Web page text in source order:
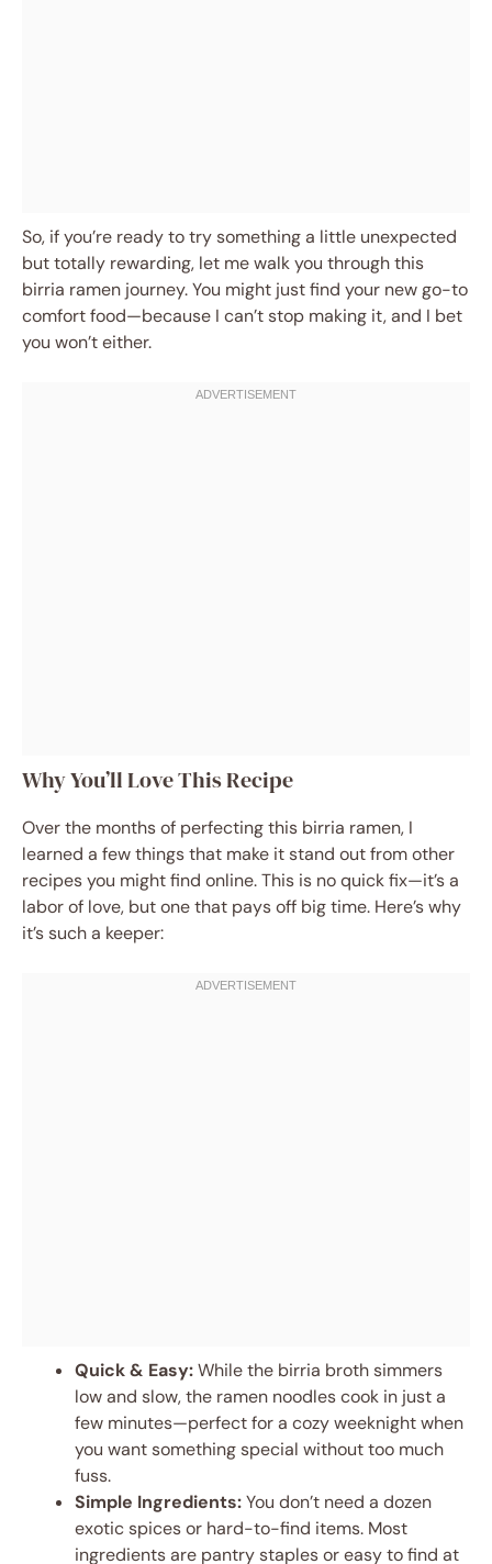
So, if you’re ready to try something a little unexpected
but totally rewarding, let me walk you through this
birria ramen journey. You might just find your new go-to
comfort food—because I can’t stop making it, and I bet
you won’t either.
Why You’ll Love This Recipe
Over the months of perfecting this birria ramen, I
learned a few things that make it stand out from other
recipes you might find online. This is no quick fix—it’s a
labor of love, but one that pays off big time. Here’s why
it’s such a keeper:
Quick & Easy:While the birria broth simmers
low and slow, the ramen noodles cook in just a
few minutes—perfect for a cozy weeknight when
you want something special without too much
fuss.
Simple Ingredients:You don’t need a dozen
exotic spices or hard-to-find items. Most
ingredients are pantry staples or easy to find at